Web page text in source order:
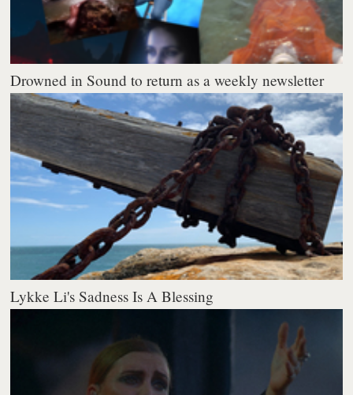
Drowned in Sound to return as a weekly newsletter
Lykke Li's Sadness Is A Blessing